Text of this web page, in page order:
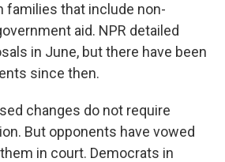
families that include non-
aid. NPR detailed
in June, but there have been
since then.
changes do not require
But opponents have vowed
in court. Democrats in